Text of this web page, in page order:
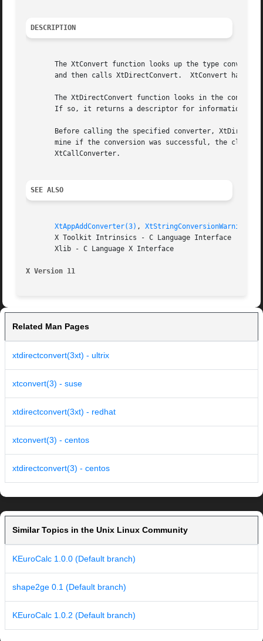
DESCRIPTION
The XtConvert function looks up the type
       and then calls XtDirectConvert.	XtConvert has been replaced by XtConvertAndStore.
The XtDirectConvert function looks in the
If so, it returns a descriptor for information
Before calling the specified converter,
mine if the conversion was successful, the
       XtCallConverter.
SEE ALSO
XtAppAddConverter(3) , XtStringConversionWarning(3)
       X Toolkit Intrinsics - C Language Interface
       Xlib - C Language X Interface
X Version 11
Related Man Pages
xtdirectconvert(3xt) - ultrix
xtconvert(3) - suse
xtdirectconvert(3xt) - redhat
xtconvert(3) - centos
xtdirectconvert(3) - centos
Similar Topics in the Unix Linux Community
KEuroCalc 1.0.0 (Default branch)
shape2ge 0.1 (Default branch)
KEuroCalc 1.0.2 (Default branch)